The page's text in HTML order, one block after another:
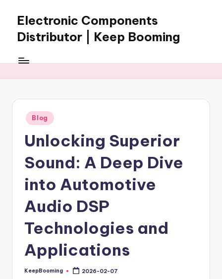
content
Electronic Components
Distributor | Keep Booming
Booming
components,
connectors,
ICs,
and
BOM
sourcing
support
for
global
electronics
buyers.
Posted
in
Blog
Unlocking Superior
Sound: A Deep Dive
into Automotive
Audio DSP
Technologies and
Applications
Posted
KeepBooming 2026-02-07